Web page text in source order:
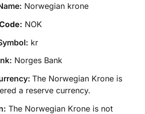
Norwegian krone
NOK
kr
Norges Bank
The Norwegian Krone is
a reserve currency.
The Norwegian Krone is not